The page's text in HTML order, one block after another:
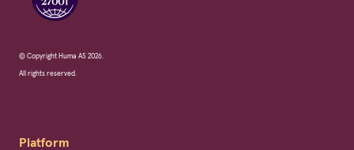
© Copyright Huma AS 2026.
All rights reserved.
Platform